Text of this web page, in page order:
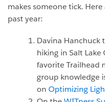
makes someone tick.
past year:
Davina Hanchuck
hiking in Salt Lake
favorite Trailhead
group knowledge
on Optimizing